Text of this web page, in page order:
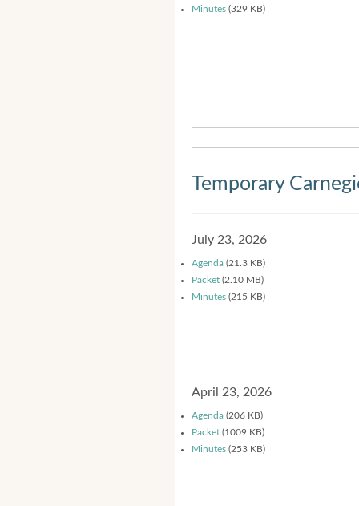
Minutes (329 KB)
Temporary
July 23, 2026
Agenda (21.3 KB)
Packet (2.10 MB)
Minutes (215 KB)
April 23, 2026
Agenda (206 KB)
Packet (1009 KB)
Minutes (253 KB)